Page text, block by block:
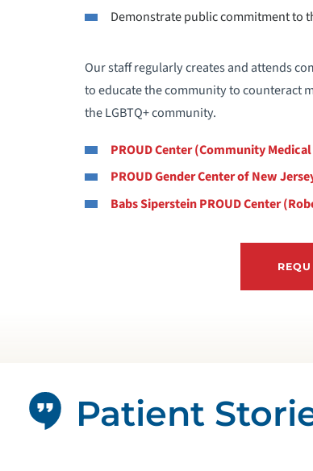
Demonstrate public commitment to
Our staff regularly creates and attends
to educate the community to counteract
the LGBTQ+ community.
PROUD Center (Community
PROUD Gender Center of New
Babs Siperstein PROUD Center
Patient